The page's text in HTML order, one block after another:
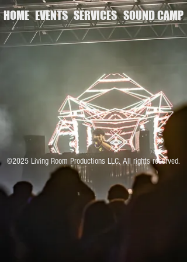
HOME EVENTS SERVICES SOUND CAMP
©2025 Living Room Productions LLC. All rights reserved.